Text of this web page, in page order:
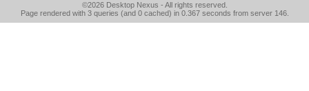
©2026 Desktop Nexus - All rights reserved.
Page rendered with 3 queries (and 0 cached) in 0.367 seconds from server 146.